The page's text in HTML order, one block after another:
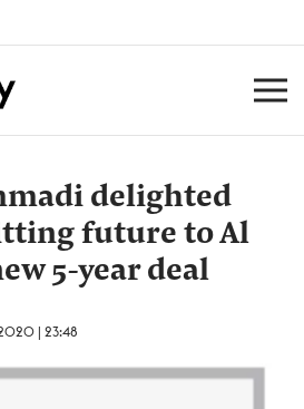
delighted
future to Al
5-year deal
| 23:48